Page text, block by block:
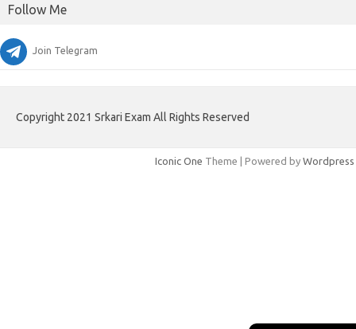
Follow Me
Join Telegram
Copyright 2021 Srkari Exam All Rights Reserved
Iconic One Theme | Powered by Wordpress